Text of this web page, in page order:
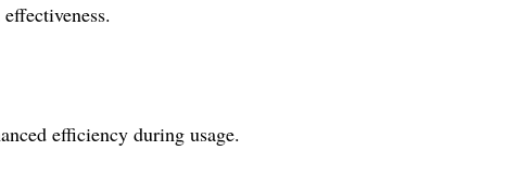
efficiency during usage.